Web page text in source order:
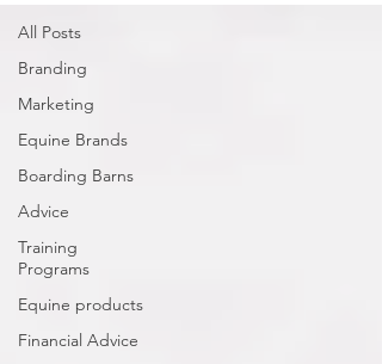
All Posts
Branding
Marketing
Equine Brands
Boarding Barns
Advice
Training
Programs
Equine products
Financial Advice